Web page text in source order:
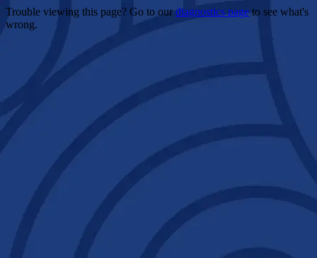
Trouble viewing this page? Go to ourdiagnostics pageto see what's
wrong.